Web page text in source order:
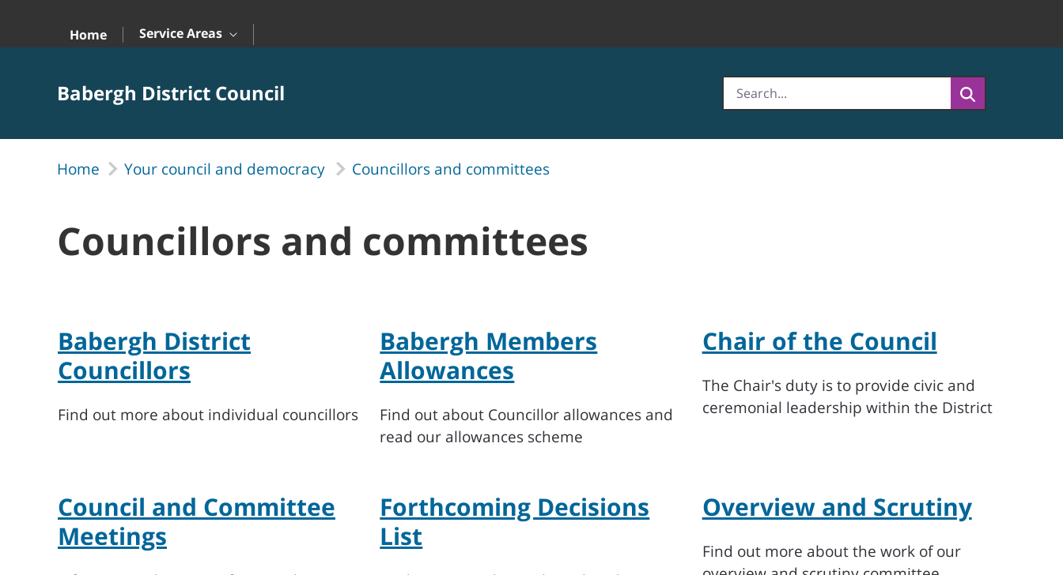
Home
Service Areas
Babergh District Council
Home Your council and democracy Councillors and committees
Councillors and committees
Babergh District
Councillors
Find out more about individual councillors
Babergh Members
Allowances
Find out about Councillor allowances and
read our allowances scheme
Chair of the Council
The Chair's duty is to provide civic and
ceremonial leadership within the District
Council and Committee
Meetings
Forthcoming Decisions
List
Overview and Scrutiny
Find out more about the work of our